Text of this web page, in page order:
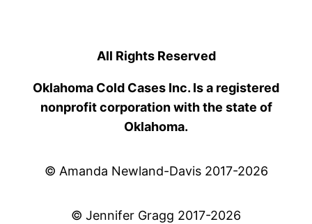
All Rights Reserved
Oklahoma Cold Cases Inc. Is a registered
nonprofit corporation with the state of
Oklahoma.
© Amanda Newland-Davis 2017-2026
© Jennifer Gragg 2017-2026